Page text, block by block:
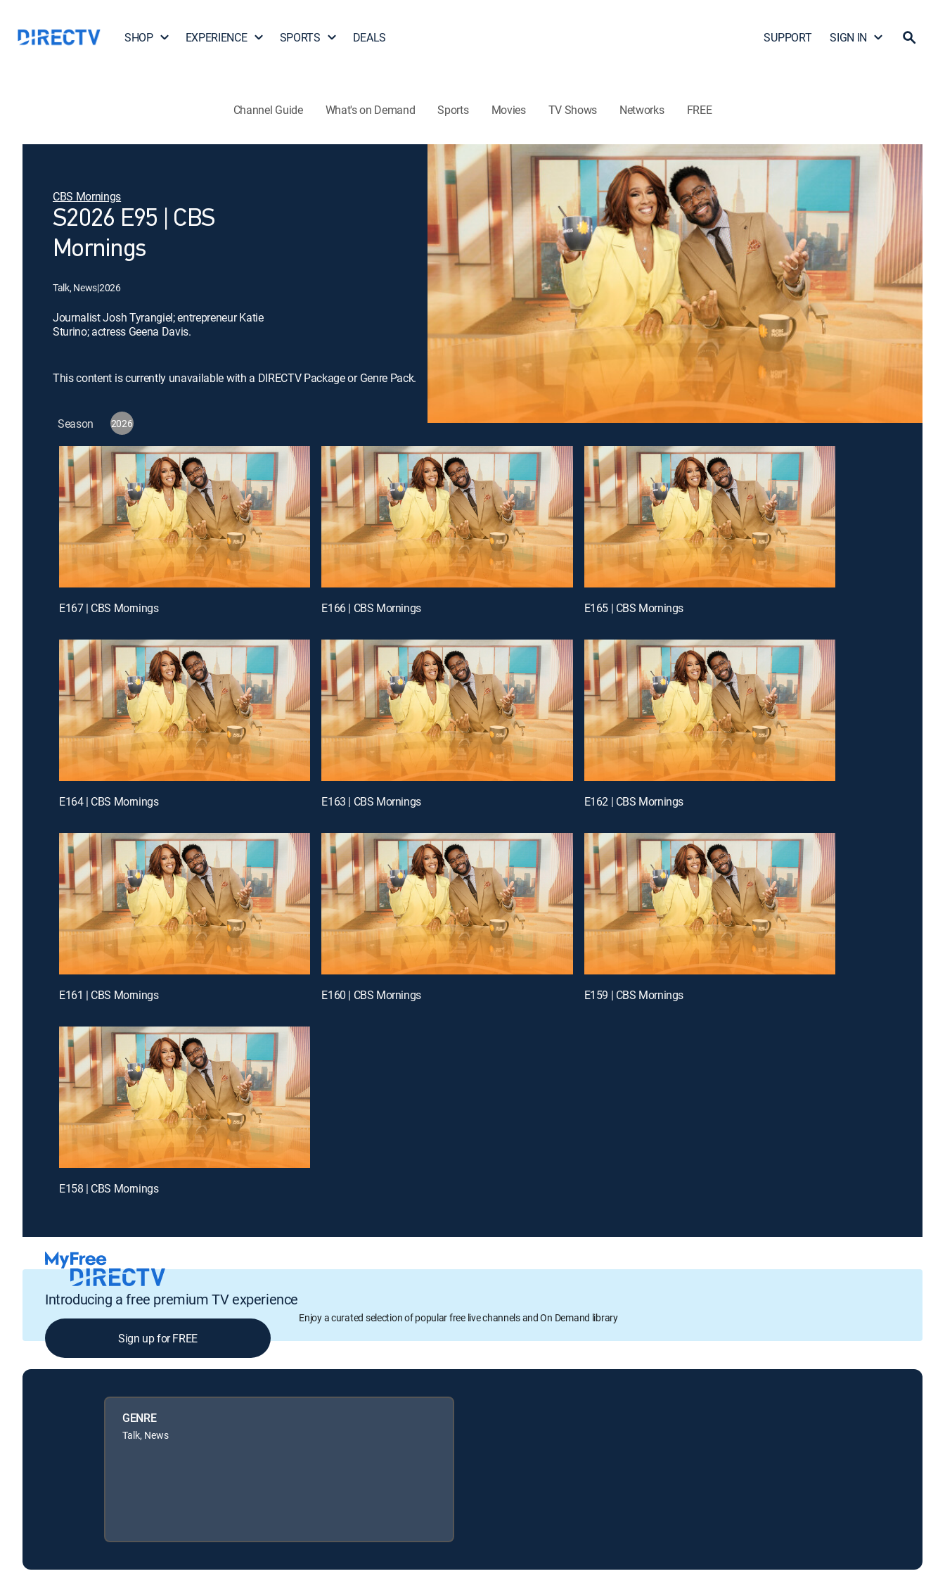
SHOP EXPERIENCE SPORTS DEALS SUPPORT SIGN IN
Channel Guide What's on Demand Sports Movies TV Shows Networks FREE
CBS Mornings
S2026 E95 | CBS
Mornings
Talk, News|2026
Journalist Josh Tyrangiel; entrepreneur Katie
Sturino; actress Geena Davis.
This content is currently unavailable with a DIRECTV Package or Genre Pack.
Season 2026
E167 | CBS Mornings E166 | CBS Mornings E165 | CBS Mornings
E164 | CBS Mornings E163 | CBS Mornings E162 | CBS Mornings
E161 | CBS Mornings E160 | CBS Mornings E159 | CBS Mornings
E158 | CBS Mornings
Introducing a free premium TV experience
Enjoy a curated selection of popular free live channels and On Demand library
Sign up for FREE
GENRE
Talk, News